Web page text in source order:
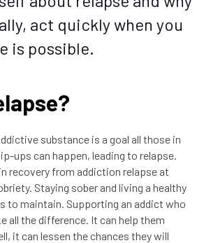
act quickly when you
is possible.
substance is a goal all those in
ups can happen, leading to relapse.
recovery from addiction relapse at
Staying sober and living a healthy
to maintain. Supporting an addict who
all the difference. It can help them
it can lessen the chances they will